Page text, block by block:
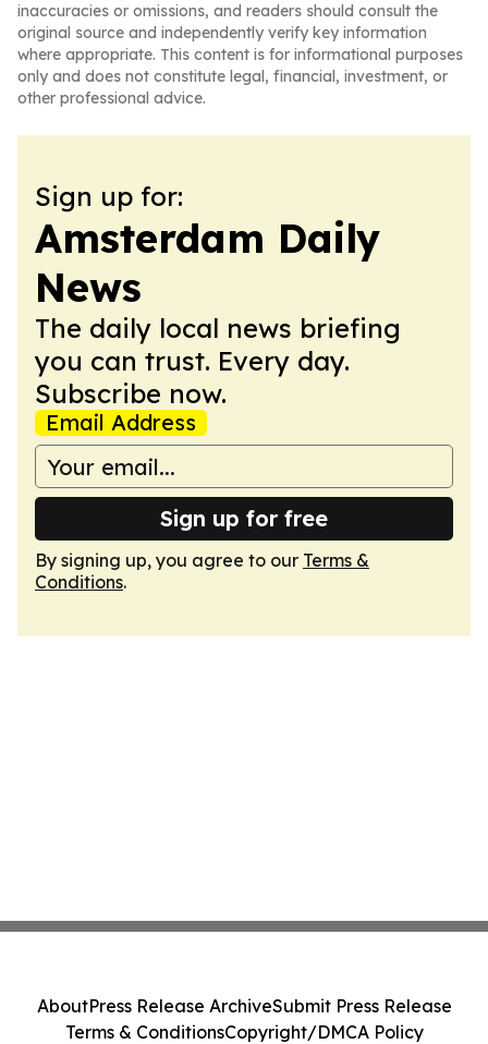
inaccuracies or omissions, and readers should consult the
original source and independently verify key information
where appropriate. This content is for informational purposes
only and does not constitute legal, financial, investment, or
other professional advice.
Sign up for:
Amsterdam Daily
News
The daily local news briefing
you can trust. Every day.
Subscribe now.
Email Address
Sign up for free
By signing up, you agree to our Terms &
Conditions.
AboutPress Release ArchiveSubmit Press Release
Terms & ConditionsCopyright/DMCA Policy